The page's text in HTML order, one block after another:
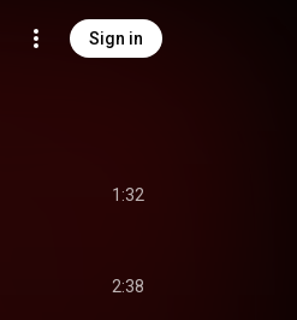
Sign in
1:32
2:38